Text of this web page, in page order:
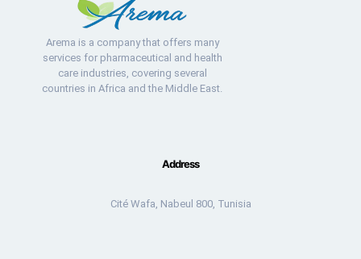
Arema is a company that offers many
services for pharmaceutical and health
care industries, covering several
countries in Africa and the Middle East.
Address
Cité Wafa, Nabeul 800, Tunisia